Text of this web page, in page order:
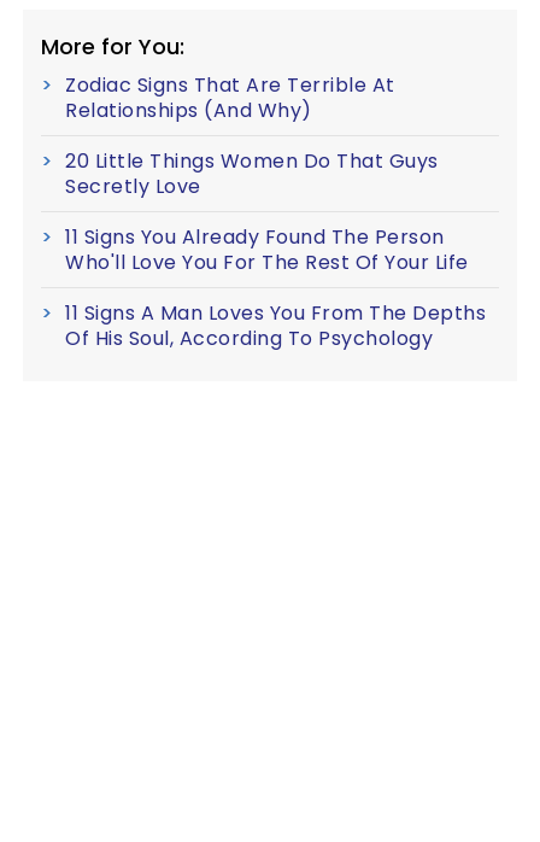
More for You:
Zodiac Signs That Are Terrible At
Relationships (And Why)
20 Little Things Women Do That Guys
Secretly Love
11 Signs You Already Found The Person
Who'll Love You For The Rest Of Your Life
11 Signs A Man Loves You From The Depths
Of His Soul, According To Psychology